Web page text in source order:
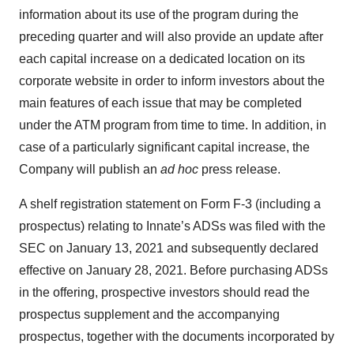
information about its use of the program during the
preceding quarter and will also provide an update after
each capital increase on a dedicated location on its
corporate website in order to inform investors about the
main features of each issue that may be completed
under the ATM program from time to time. In addition, in
case of a particularly significant capital increase, the
Company will publish an ad hoc press release.
A shelf registration statement on Form F-3 (including a
prospectus) relating to Innate’s ADSs was filed with the
SEC on January 13, 2021 and subsequently declared
effective on January 28, 2021. Before purchasing ADSs
in the offering, prospective investors should read the
prospectus supplement and the accompanying
prospectus, together with the documents incorporated by